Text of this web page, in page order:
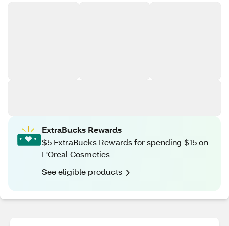
ExtraBucks Rewards
$5 ExtraBucks Rewards for spending $15 on
L'Oreal Cosmetics
See eligible products